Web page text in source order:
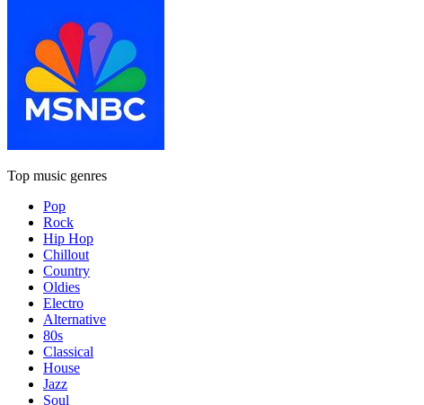
Top music genres
Pop
Rock
Hip Hop
Chillout
Country
Oldies
Electro
Alternative
80s
Classical
House
Jazz
Soul